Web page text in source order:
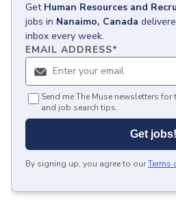
Get Human Resources and
jobs in Nanaimo, Canada
inbox every week.
EMAIL ADDRESS*
Send me The Muse newsletters for
and job search tips.
Get jobs!
By signing up, you agree to ourTerms